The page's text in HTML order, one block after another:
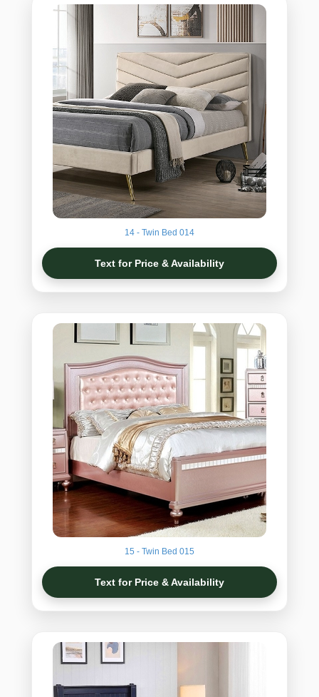
14 - Twin Bed 014
Text for Price & Availability
15 - Twin Bed 015
Text for Price & Availability